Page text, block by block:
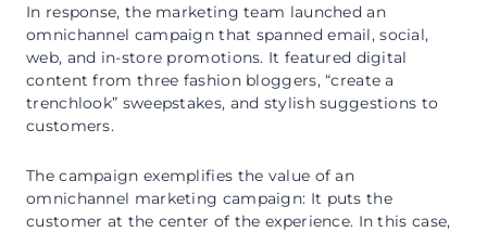
In response, the marketing team launched an
omnichannel campaign that spanned email, social,
web, and in-store promotions. It featured digital
content from three fashion bloggers, “create a
trenchlook” sweepstakes, and stylish suggestions to
customers.
The campaign exemplifies the value of an
omnichannel marketing campaign: It puts the
customer at the center of the experience. In this case,